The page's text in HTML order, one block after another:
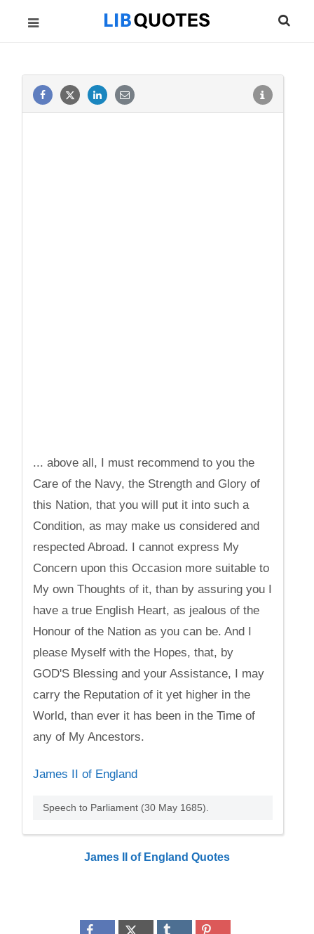
... above all, I must recommend to you the
Care of the Navy, the Strength and Glory of
this Nation, that you will put it into such a
Condition, as may make us considered and
respected Abroad. I cannot express My
Concern upon this Occasion more suitable to
My own Thoughts of it, than by assuring you I
have a true English Heart, as jealous of the
Honour of the Nation as you can be. And I
please Myself with the Hopes, that, by
GOD'S Blessing and your Assistance, I may
carry the Reputation of it yet higher in the
World, than ever it has been in the Time of
any of My Ancestors.
James II of England
Speech to Parliament (30 May 1685).
James II of England Quotes